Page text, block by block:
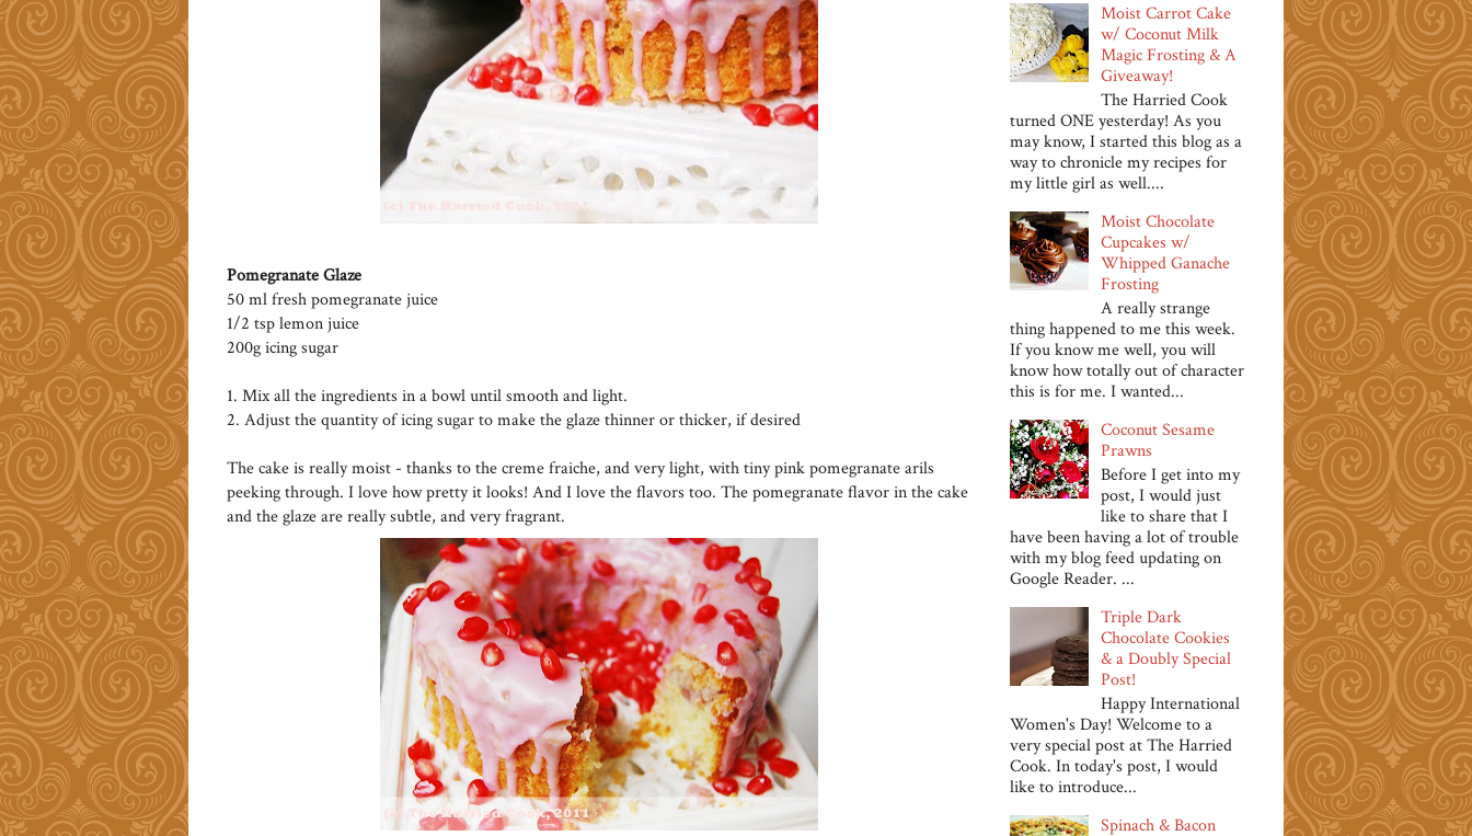
Pomegranate Glaze
50 ml fresh pomegranate juice
1/2 tsp lemon juice
200g icing sugar
1. Mix all the ingredients in a bowl until smooth and light.
2. Adjust the quantity of icing sugar to make the glaze thinner or thicker, if desired
The cake is really moist - thanks to the creme fraiche, and very light, with tiny pink pomegranate arils
peeking through. I love how pretty it looks! And I love the flavors too. The pomegranate flavor in the cake
and the glaze are really subtle, and very fragrant.
Moist Carrot Cake
w/ Coconut Milk
Magic Frosting & A
Giveaway!
The Harried Cook
turned ONE yesterday! As you
may know, I started this blog as a
way to chronicle my recipes for
my little girl as well....
Moist Chocolate
Cupcakes w/
Whipped Ganache
Frosting
A really strange
thing happened to me this week.
If you know me well, you will
know how totally out of character
this is for me. I wanted...
Coconut Sesame
Prawns
Before I get into my
post, I would just
like to share that I
have been having a lot of trouble
with my blog feed updating on
Google Reader. ...
Triple Dark
Chocolate Cookies
& a Doubly Special
Post!
Happy International
Women's Day! Welcome to a
very special post at The Harried
Cook. In today's post, I would
like to introduce...
Spinach & Bacon